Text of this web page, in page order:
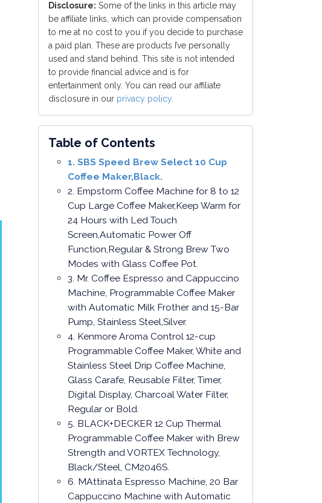
Disclosure: Some of the links in this article may
be affiliate links, which can provide compensation
to me at no cost to you if you decide to purchase
a paid plan. These are products I’ve personally
used and stand behind. This site is not intended
to provide financial advice and is for
entertainment only. You can read our affiliate
disclosure in our privacy policy
Table of Contents
1. SBS Speed Brew Select 10 Cup
Coffee Maker,Black.
2. Empstorm Coffee Machine for 8 to 12
Cup Large Coffee Maker,Keep Warm for
24 Hours with Led Touch
Screen,Automatic Power Off
Function,Regular & Strong Brew Two
Modes with Glass Coffee Pot.
3. Mr. Coffee Espresso and Cappuccino
Machine, Programmable Coffee Maker
with Automatic Milk Frother and 15-Bar
Pump, Stainless Steel,Silver.
4. Kenmore Aroma Control 12-cup
Programmable Coffee Maker, White and
Stainless Steel Drip Coffee Machine,
Glass Carafe, Reusable Filter, Timer,
Digital Display, Charcoal Water Filter,
Regular or Bold.
5. BLACK+DECKER 12 Cup Thermal
Programmable Coffee Maker with Brew
Strength and VORTEX Technology,
Black/Steel, CM2046S.
6. MAttinata Espresso Machine, 20 Bar
Cappuccino Machine with Automatic